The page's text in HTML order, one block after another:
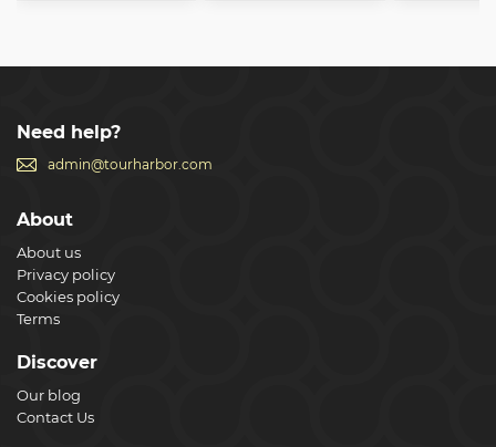
Need help?
admin@tourharbor.com
About
About us
Privacy policy
Cookies policy
Terms
Discover
Our blog
Contact Us